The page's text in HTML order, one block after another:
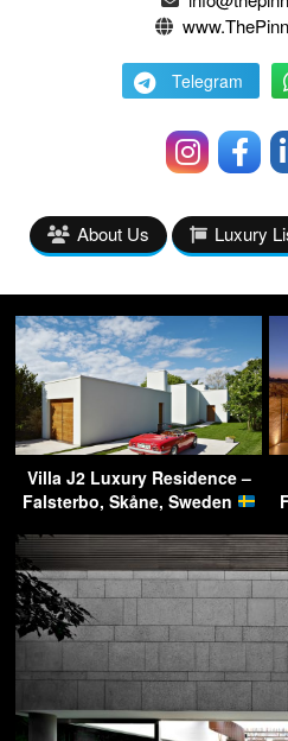
Telegram
About Us Luxury
Villa J2 Luxury Residence –
Falsterbo, Skåne, Sweden